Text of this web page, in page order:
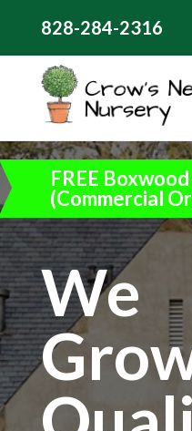
828-284-2316
FREE
(Commercial
We